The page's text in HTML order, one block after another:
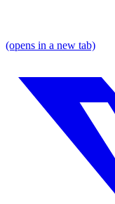
(opens in a new tab)